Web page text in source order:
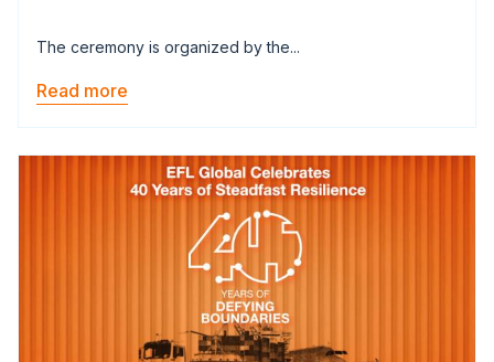
The ceremony is organized by the...
Read more